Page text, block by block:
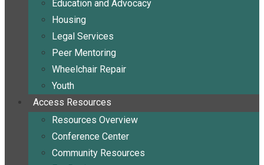
Education and Advocacy
Housing
Legal Services
Peer Mentoring
Wheelchair Repair
Youth
Access Resources
Resources Overview
Conference Center
Community Resources